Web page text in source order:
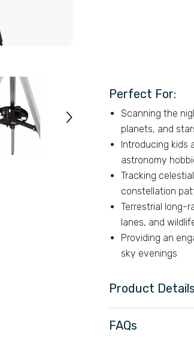
Perfect For:
Scanning the
planets, and
Introducing kids
astronomy
Tracking
constellation
Terrestrial long-
lanes, and
Providing an
sky evenings
Product Details
FAQs